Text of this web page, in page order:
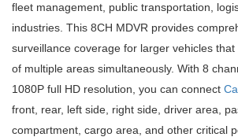
fleet management, public transportation,
industries. This 8CH MDVR provides
surveillance coverage for larger vehicles
of multiple areas simultaneously. With 8
1080P full HD resolution, you can connect
front, rear, left side, right side, driver area,
compartment, cargo area, and other critical